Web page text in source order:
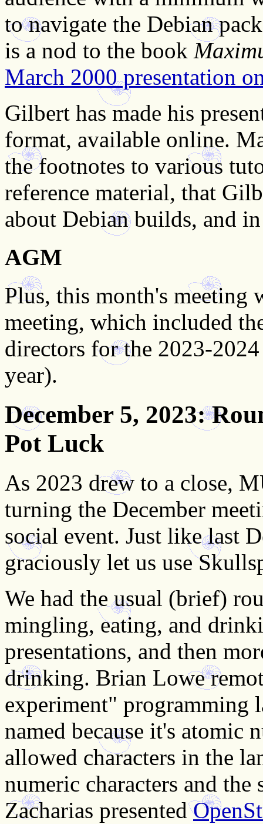
to navigate the Debian
is a nod to the book
March 2000 presentation
Gilbert has made his
format, available online.
the footnotes to various
reference material, that
about Debian builds, and
AGM
Plus, this month's meeting
meeting, which included
directors for the 2023-
year).
December 5, 2023:
Pot Luck
As 2023 drew to a close,
turning the December
social event. Just like last
graciously let us use
We had the usual (brief)
mingling, eating, and
presentations, and then
drinking. Brian Lowe
experiment" programming
named because it's atomic
allowed characters in the
numeric characters and the
Zacharias presented